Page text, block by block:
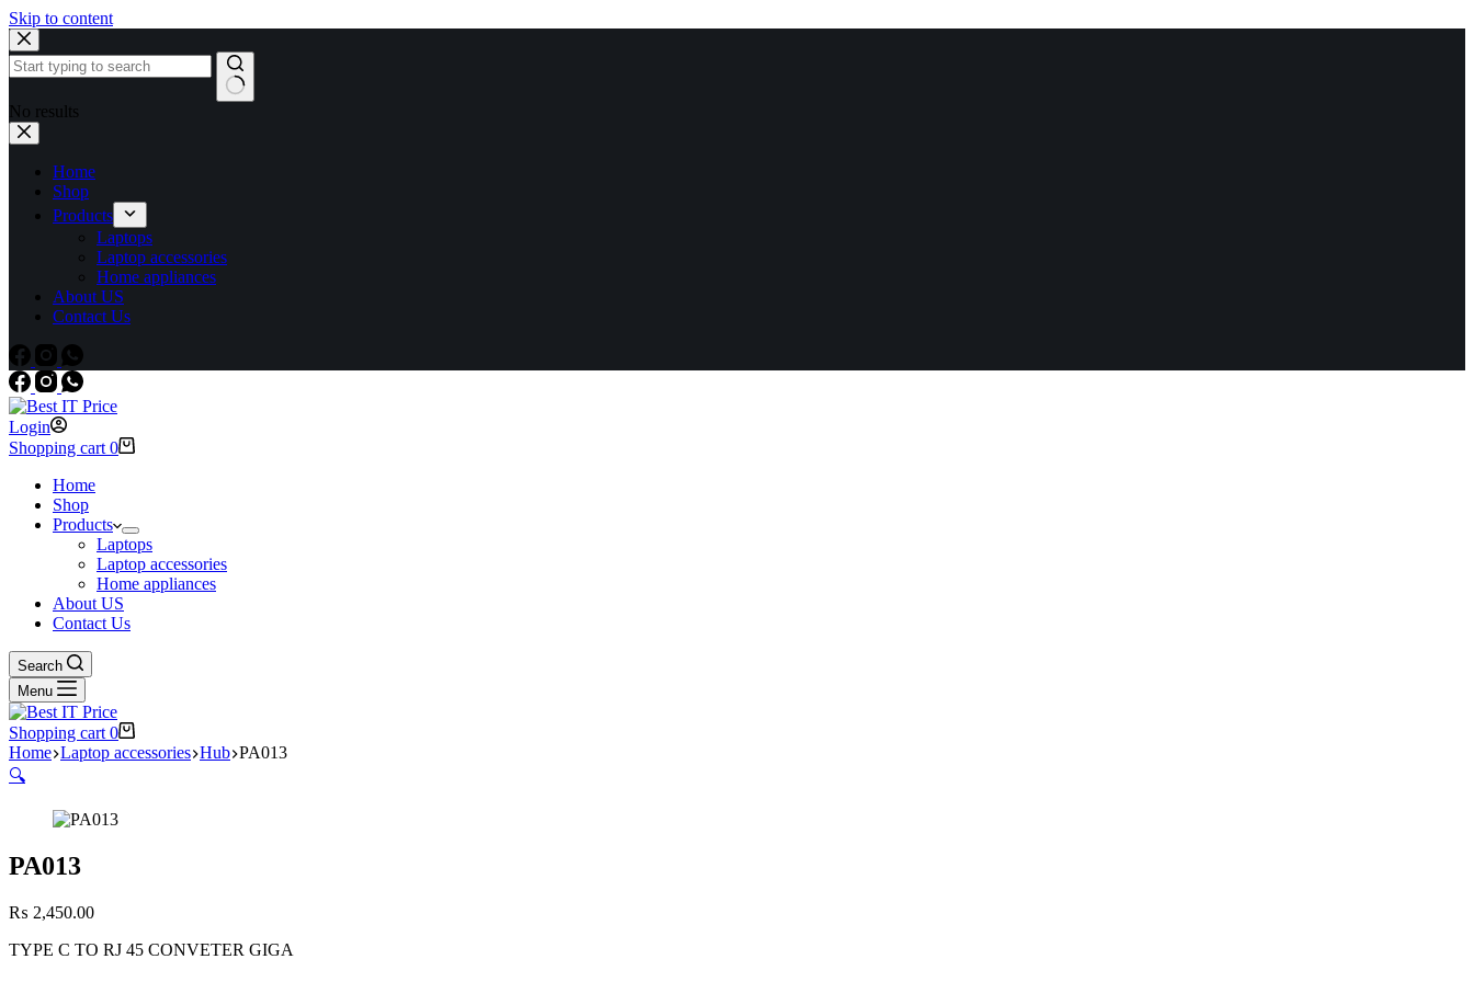
Skip to content
No results
Home
Shop
Products
Laptops
Laptop accessories
Home appliances
About US
Contact Us
Login
Shopping cart 0
Home
Shop
Products
Laptops
Laptop accessories
Home appliances
About US
Contact Us
Search
Menu
Shopping cart 0
Home Laptop accessories Hub PA013
🔍
PA013
₨ 2,450.00
TYPE C TO RJ 45 CONVETER GIGA